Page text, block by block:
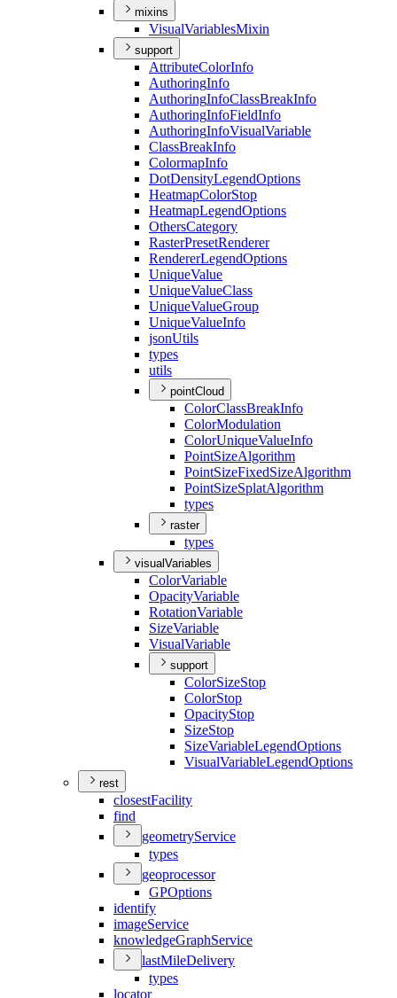
mixins
VisualVariablesMixin
support
AttributeColorInfo
AuthoringInfo
AuthoringInfoClassBreakInfo
AuthoringInfoFieldInfo
AuthoringInfoVisualVariable
ClassBreakInfo
ColormapInfo
DotDensityLegendOptions
HeatmapColorStop
HeatmapLegendOptions
OthersCategory
RasterPresetRenderer
RendererLegendOptions
UniqueValue
UniqueValueClass
UniqueValueGroup
UniqueValueInfo
jsonUtils
types
utils
pointCloud
ColorClassBreakInfo
ColorModulation
ColorUniqueValueInfo
PointSizeAlgorithm
PointSizeFixedSizeAlgorithm
PointSizeSplatAlgorithm
types
raster
types
visualVariables
ColorVariable
OpacityVariable
RotationVariable
SizeVariable
VisualVariable
support
ColorSizeStop
ColorStop
OpacityStop
SizeStop
SizeVariableLegendOptions
VisualVariableLegendOptions
rest
closestFacility
find
geometryService
types
geoprocessor
GPOptions
identify
imageService
knowledgeGraphService
lastMileDelivery
types
locator